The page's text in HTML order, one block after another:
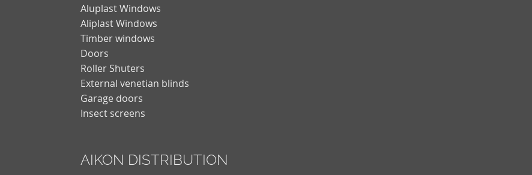
Aluplast Windows
Aliplast Windows
Timber windows
Doors
Roller Shuters
External venetian blinds
Garage doors
Insect screens
AIKON DISTRIBUTION